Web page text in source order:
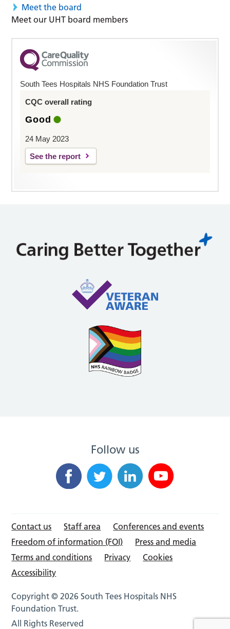
Meet the board
Meet our UHT board members
South Tees Hospitals NHS Foundation Trust
CQC overall rating
Good
24 May 2023
See the report
Follow us
Contact us Staff area
Conferences and events
Freedom of information (FOI)
Press and media
Terms and conditions
Privacy
Cookies
Accessibility
Copyright © 2026 South Tees Hospitals NHS
Foundation Trust.
All Rights Reserved